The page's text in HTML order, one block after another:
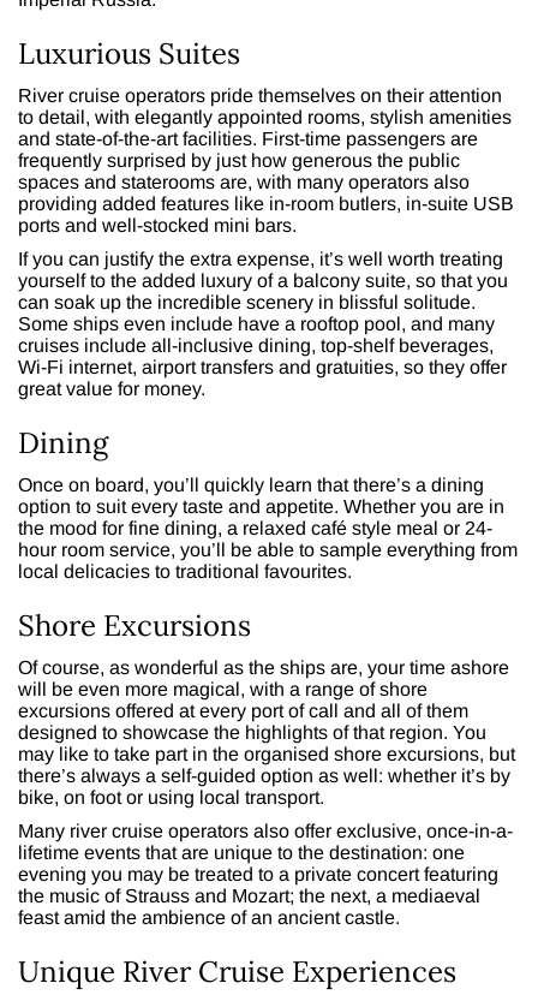
Luxurious Suites
River cruise operators pride themselves on their attention
to detail, with elegantly appointed rooms, stylish amenities
and state-of-the-art facilities. First-time passengers are
frequently surprised by just how generous the public
spaces and staterooms are, with many operators also
providing added features like in-room butlers, in-suite USB
ports and well-stocked mini bars.
If you can justify the extra expense, it’s well worth treating
yourself to the added luxury of a balcony suite, so that you
can soak up the incredible scenery in blissful solitude.
Some ships even include have a rooftop pool, and many
cruises include all-inclusive dining, top-shelf beverages,
Wi-Fi internet, airport transfers and gratuities, so they offer
great value for money.
Dining
Once on board, you’ll quickly learn that there’s a dining
option to suit every taste and appetite. Whether you are in
the mood for fine dining, a relaxed café style meal or 24-
hour room service, you’ll be able to sample everything from
local delicacies to traditional favourites.
Shore Excursions
Of course, as wonderful as the ships are, your time ashore
will be even more magical, with a range of shore
excursions offered at every port of call and all of them
designed to showcase the highlights of that region. You
may like to take part in the organised shore excursions, but
there’s always a self-guided option as well: whether it’s by
bike, on foot or using local transport.
Many river cruise operators also offer exclusive, once-in-a-
lifetime events that are unique to the destination: one
evening you may be treated to a private concert featuring
the music of Strauss and Mozart; the next, a mediaeval
feast amid the ambience of an ancient castle.
Unique River Cruise Experiences